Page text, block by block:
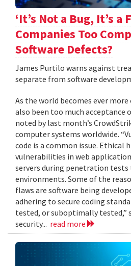
‘It’s Not a Bug, It’s a
Companies Too
Software Defects?
James Purtilo warns against
separate from software
As the world becomes ever
also been too much acceptance
noted by last month’s
computer systems worldwide.
code is a common issue. Ethical
vulnerabilities in web
servers during penetration tests
environments. Some of the
flaws are software being
adhering to secure coding
tested, or suboptimally tested,”
security... read more